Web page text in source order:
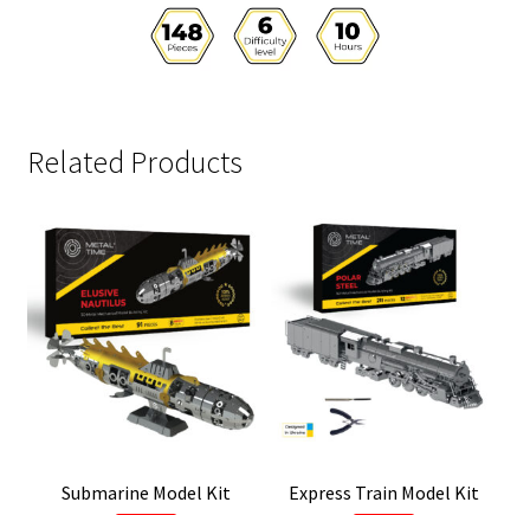
Related Products
Submarine Model Kit Express Train Model Kit